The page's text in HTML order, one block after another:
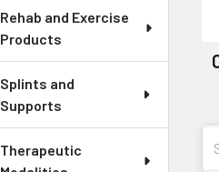
Rehab and Exercise
Products
Splints and
Supports
Therapeutic